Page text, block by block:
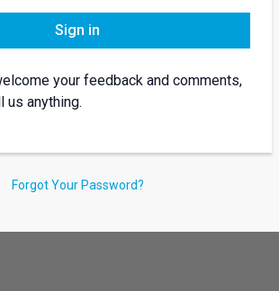
Sign in
your feedback and comments,
us anything.
Forgot Your Password?